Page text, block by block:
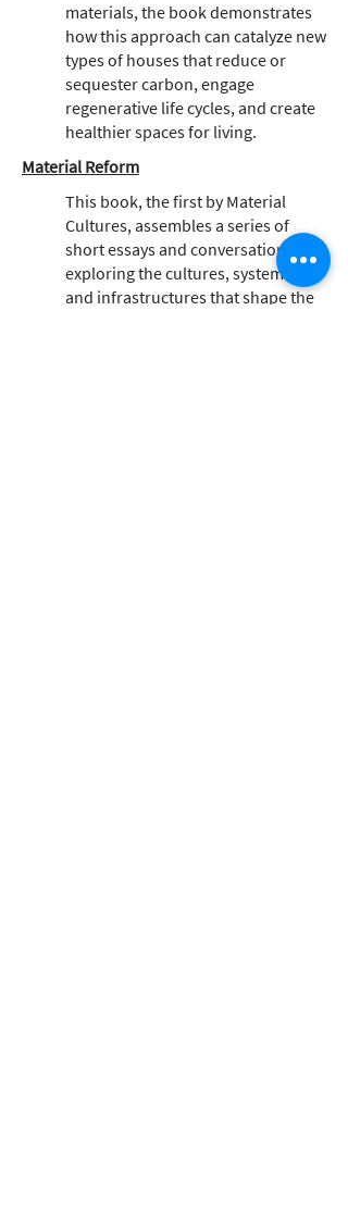
materials, the book demonstrates
how this approach can catalyze new
types of houses that reduce or
sequester carbon, engage
regenerative life cycles, and create
healthier spaces for living.
Material Reform
This book, the first by Material
Cultures, assembles a series of
short essays and conversations
exploring the cultures, systems,
and infrastructures that shape the